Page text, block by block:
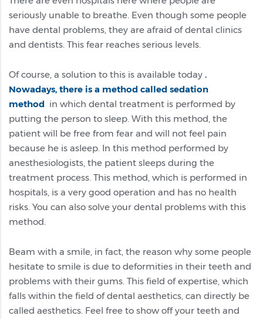
seriously unable to breathe. Even though some people
have dental problems, they are afraid of dental clinics
and dentists. This fear reaches serious levels.
Of course, a solution to this is available today .
Nowadays, there is a method called sedation
method in which dental treatment is performed by
putting the person to sleep. With this method, the
patient will be free from fear and will not feel pain
because he is asleep. In this method performed by
anesthesiologists, the patient sleeps during the
treatment process. This method, which is performed in
hospitals, is a very good operation and has no health
risks. You can also solve your dental problems with this
method.
Beam with a smile, in fact, the reason why some people
hesitate to smile is due to deformities in their teeth and
problems with their gums. This field of expertise, which
falls within the field of dental aesthetics, can directly be
called aesthetics. Feel free to show off your teeth and